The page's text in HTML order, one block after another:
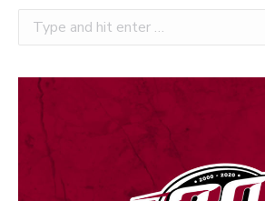
Search: